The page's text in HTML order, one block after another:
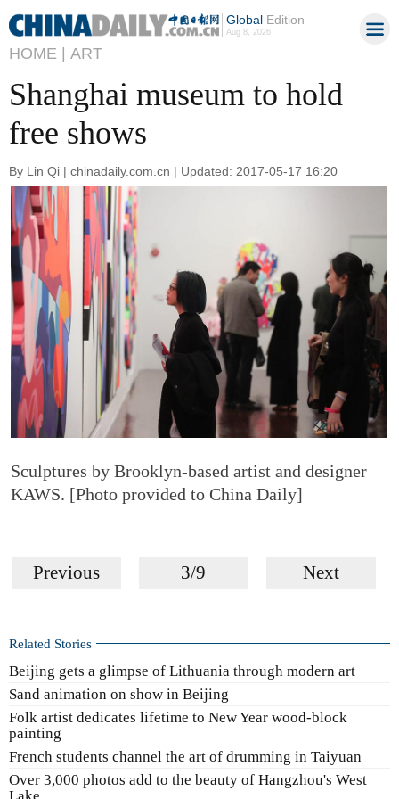
GlobalEdition
Aug 8, 2026
HOME | ART
Shanghai museum to hold
free shows
By Lin Qi | chinadaily.com.cn | Updated: 2017-05-17 16:20
Sculptures by Brooklyn-based artist and designer
KAWS. [Photo provided to China Daily]
Previous 3/9 Next
Related Stories
Beijing gets a glimpse of Lithuania through modern art
Sand animation on show in Beijing
Folk artist dedicates lifetime to New Year wood-block
painting
French students channel the art of drumming in Taiyuan
Over 3,000 photos add to the beauty of Hangzhou's West
Lake